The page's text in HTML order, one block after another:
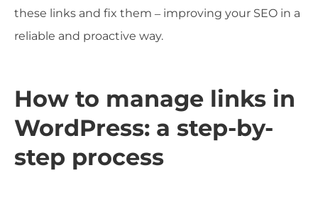
these links and fix them – improving your SEO in a
reliable and proactive way.
How to manage links in
WordPress: a step-by-
step process